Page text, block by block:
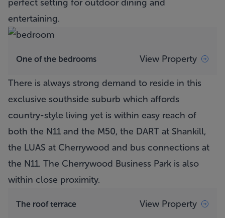
perfect setting for outdoor dining and
entertaining.
One of the bedrooms View Property
There is always strong demand to reside in this
exclusive southside suburb which affords
country-style living yet is within easy reach of
both the N11 and the M50, the DART at Shankill,
the LUAS at Cherrywood and bus connections at
the N11. The Cherrywood Business Park is also
within close proximity.
The roof terrace View Property